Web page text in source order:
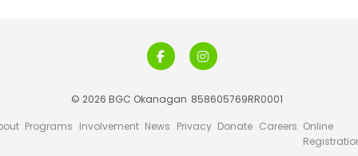
© 2026 BGC Okanagan 858605769RR0001
Programs Involvement News Privacy Donate Careers Online